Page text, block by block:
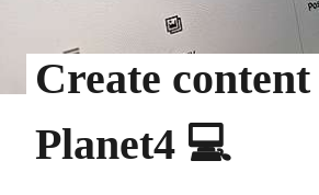
Create
Planet4 💻